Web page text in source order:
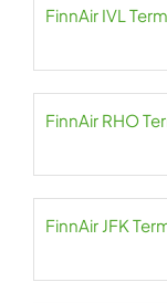
FinnAir IVL
FinnAir RHO
FinnAir JFK